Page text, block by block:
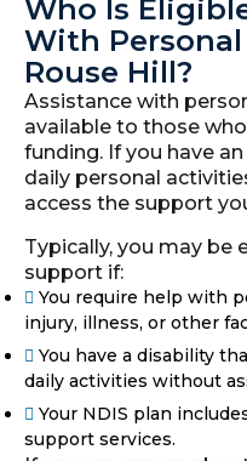
Who Is
With
Rouse Hill?
Assistance with
available to those
funding. If you have
daily personal
access the support
Typically, you may be
support if:
You require help with
injury, illness, or other
You have a disability
daily activities without
Your NDIS plan
support services.